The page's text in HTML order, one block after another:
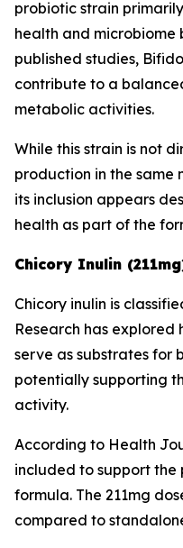
probiotic strain
health and microbiome
published studies,
contribute to a
metabolic activities.
While this strain is not
production in the same
its inclusion appears
health as part of the
Chicory Inulin
Chicory inulin is
Research has
serve as substrates for
potentially supporting
activity.
According to Health
included to support the
formula. The 211mg
compared to